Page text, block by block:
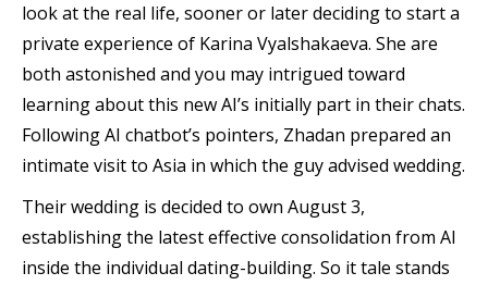
look at the real life, sooner or later deciding to start a
private experience of Karina Vyalshakaeva. She are
both astonished and you may intrigued toward
learning about this new AI’s initially part in their chats.
Following AI chatbot’s pointers, Zhadan prepared an
intimate visit to Asia in which the guy advised wedding.
Their wedding is decided to own August 3,
establishing the latest effective consolidation from AI
inside the individual dating-building. So it tale stands